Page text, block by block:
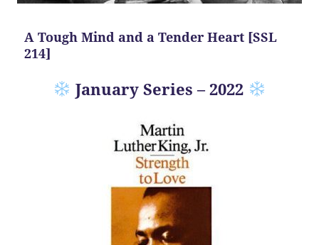
A Tough Mind and a Tender Heart [SSL
214]
January Series – 2022